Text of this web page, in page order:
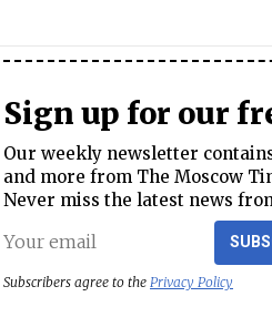
Sign up for our
Our weekly newsletter
and more from The Moscow
Never miss the latest news
Subscribers agree to the Privacy Policy